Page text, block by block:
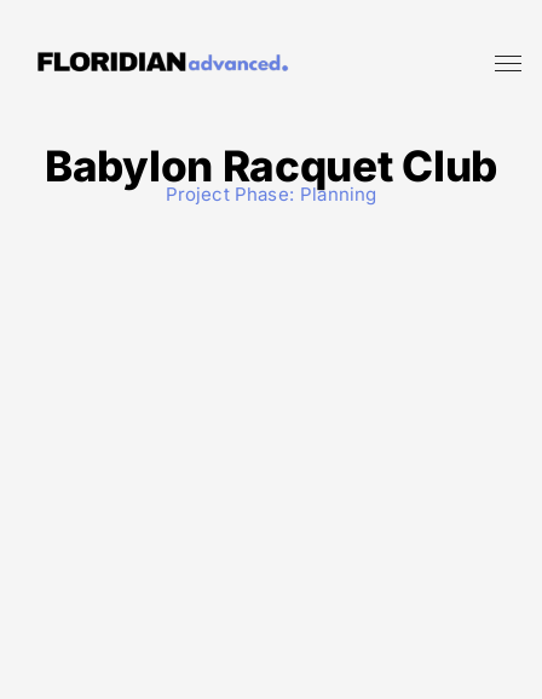
Babylon Racquet Club
Project Phase: Planning